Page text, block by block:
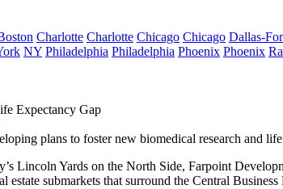
Charlotte Charlotte Chicago Chicago Dallas-
NY Philadelphia Philadelphia Phoenix Phoenix
Expectancy Gap
plans to foster new biomedical research and
’s Lincoln Yards on the North Side, Farpoint
estate submarkets that surround the Central